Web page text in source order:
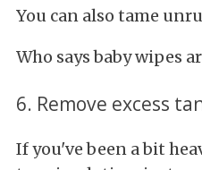
You can also tame
Who says baby wipes
6. Remove excess
If you've been a bit